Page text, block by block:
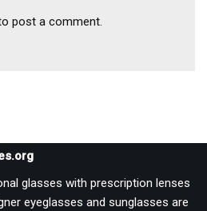
post a comment.
glasses with prescription lenses
eyeglasses and sunglasses are